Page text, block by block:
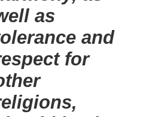
as
and
for